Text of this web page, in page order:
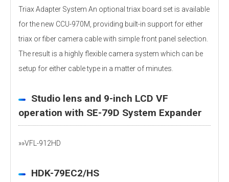
Triax Adapter System An optional triax board set is available
for the new CCU-970M, providing built-in support for either
triax or fiber camera cable with simple front panel selection.
The result is a highly flexible camera system which can be
setup for either cable type in a matter of minutes.
Studio lens and 9-inch LCD VF
operation with SE-79D System Expander
»»VFL-912HD
HDK-79EC2/HS